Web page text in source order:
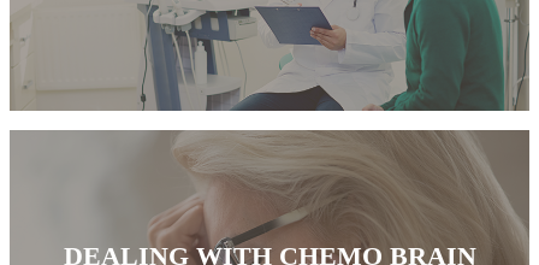
Returning to Work
Support After Cancer Treatment
Survivorship & Mental Help
Survivorship Blog
DEALING WITH CHEMO BRAIN